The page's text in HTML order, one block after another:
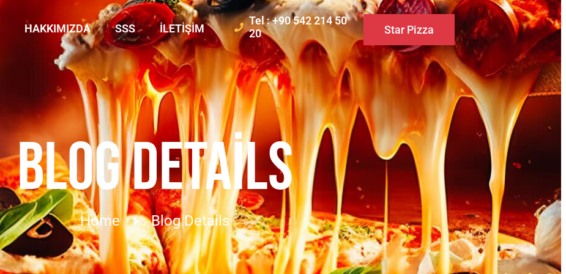
HAKKIMIZDA SSS İLETIŞIM
Tel : +90 542 214 50
20
Star Pizza
BLOG DETAILS
Home Blog Details